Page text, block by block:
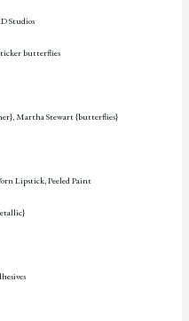
Studios
butterflies
Martha Stewart {butterflies}
Lipstick, Peeled Paint